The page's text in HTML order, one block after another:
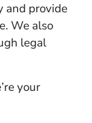
and provide
We also
legal
your